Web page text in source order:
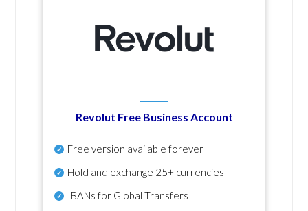
Revolut Free Business Account
Free version available forever
Hold and exchange 25+ currencies
IBANs for Global Transfers